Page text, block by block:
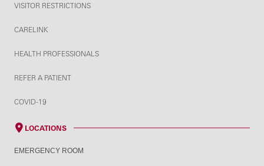
VISITOR RESTRICTIONS
CARELINK
HEALTH PROFESSIONALS
REFER A PATIENT
COVID-19
LOCATIONS
EMERGENCY ROOM